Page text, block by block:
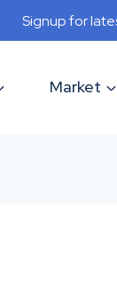
Signup for
Market